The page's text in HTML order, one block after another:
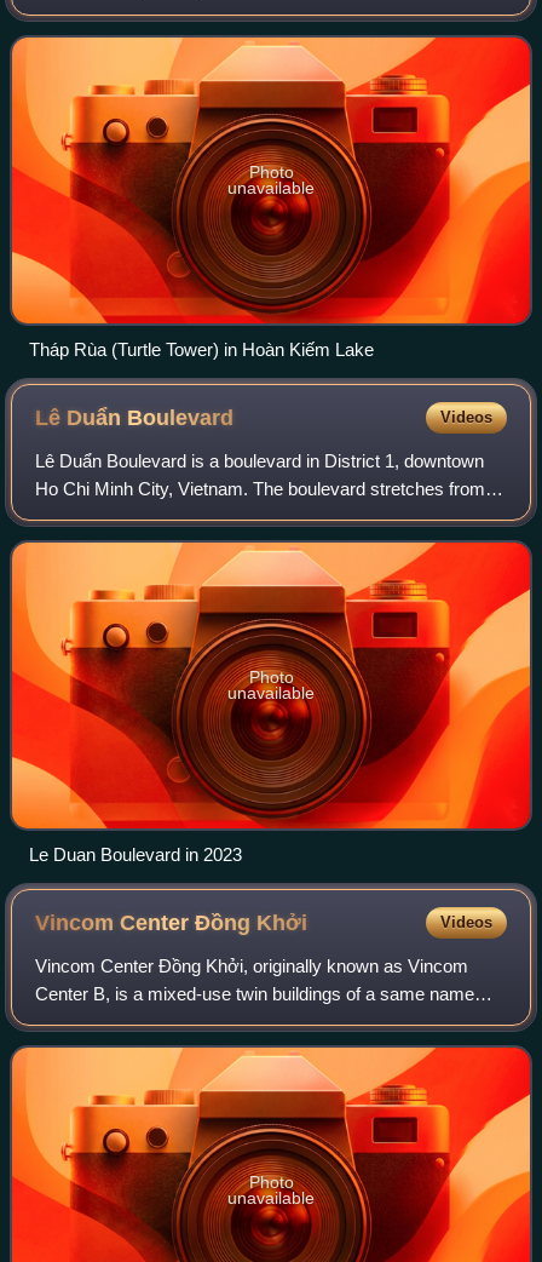
scenic Hoàn Kiếm Lake. The lake is in the heart of the
district and serves as the foc
Photo
unavailable
Tháp Rùa (Turtle Tower) in Hoàn Kiếm Lake
Lê Duẩn Boulevard Videos
Lê Duẩn Boulevard is a boulevard in District 1, downtown
Ho Chi Minh City, Vietnam. The boulevard stretches from
Nam Kỳ Khởi Nghĩa Street, right across from the
Independence Palace, across the April 3
Photo
unavailable
Le Duan Boulevard in 2023
Vincom Center Đồng Khởi Videos
Vincom Center Đồng Khởi, originally known as Vincom
Center B, is a mixed-use twin buildings of a same name
shopping mall, office space tenant area and apartment on
the five upper levels of the buildin
Photo
unavailable